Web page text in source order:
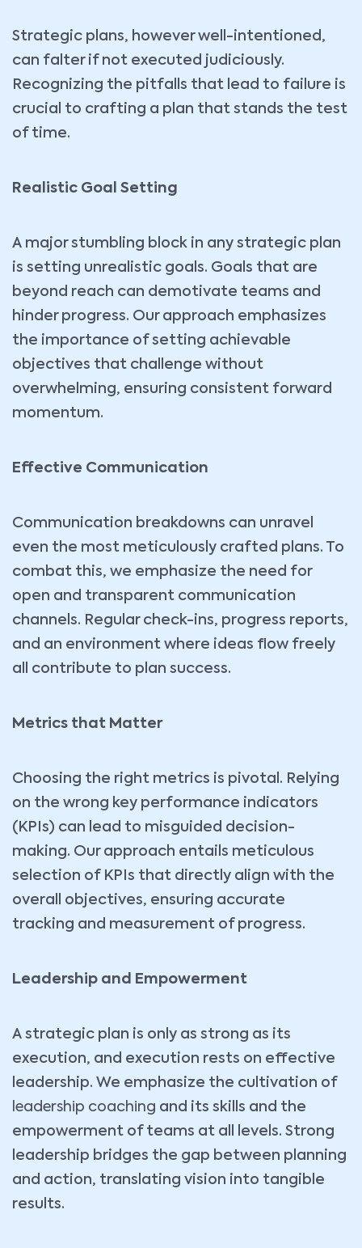
Strategic plans, however well-intentioned,
can falter if not executed judiciously.
Recognizing the pitfalls that lead to failure is
crucial to crafting a plan that stands the test
of time.
Realistic Goal Setting
A major stumbling block in any strategic plan
is setting unrealistic goals. Goals that are
beyond reach can demotivate teams and
hinder progress. Our approach emphasizes
the importance of setting achievable
objectives that challenge without
overwhelming, ensuring consistent forward
momentum.
Effective Communication
Communication breakdowns can unravel
even the most meticulously crafted plans. To
combat this, we emphasize the need for
open and transparent communication
channels. Regular check-ins, progress reports,
and an environment where ideas flow freely
all contribute to plan success.
Metrics that Matter
Choosing the right metrics is pivotal. Relying
on the wrong key performance indicators
(KPIs) can lead to misguided decision-
making. Our approach entails meticulous
selection of KPIs that directly align with the
overall objectives, ensuring accurate
tracking and measurement of progress.
Leadership and Empowerment
A strategic plan is only as strong as its
execution, and execution rests on effective
leadership. We emphasize the cultivation of
leadership coaching and its skills and the
empowerment of teams at all levels. Strong
leadership bridges the gap between planning
and action, translating vision into tangible
results.